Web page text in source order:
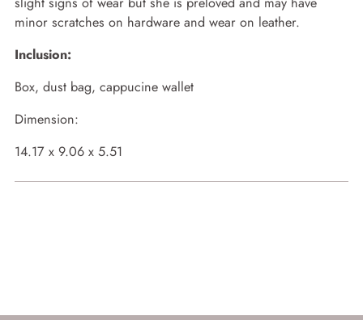
minor scratches on hardware and wear on leather.
Inclusion:
Box, dust bag, cappucine wallet
Dimension:
14.17 x 9.06 x 5.51